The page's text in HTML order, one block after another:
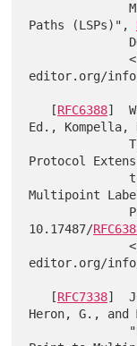
              Multipoint TE Label Switched
Paths (LSPs)",
              <https://www.rfc-
editor.org/
   [
RFC6388]
Ed., Kompella,
              Thomas, "Label Distribution
Protocol
Multipoint
10.17487/
              <https://www.rfc-
editor.org/
   [
RFC7338]
Heron, G., and